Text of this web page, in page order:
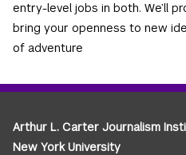
entry-level jobs in both. We’ll
bring your openness to new
of adventure
Arthur L. Carter Journalism
New York University